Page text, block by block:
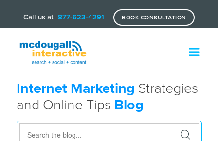
Call us at 877-623-4291 BOOK CONSULTATION
Internet Marketing Strategies
and Online Tips Blog